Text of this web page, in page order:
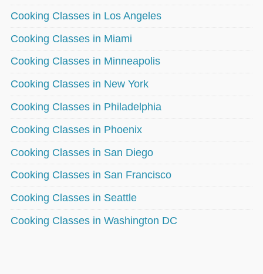
Cooking Classes in Los Angeles
Cooking Classes in Miami
Cooking Classes in Minneapolis
Cooking Classes in New York
Cooking Classes in Philadelphia
Cooking Classes in Phoenix
Cooking Classes in San Diego
Cooking Classes in San Francisco
Cooking Classes in Seattle
Cooking Classes in Washington DC